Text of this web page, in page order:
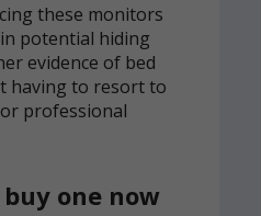
these monitors
potential hiding
evidence of bed
having to resort to
professional
one now